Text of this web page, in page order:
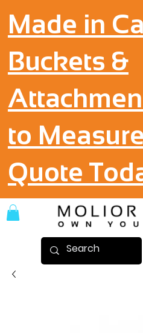
Made in
Buckets &
to
Quote